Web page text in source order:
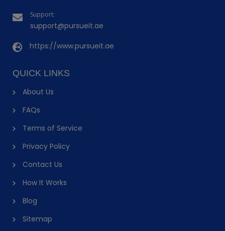
Support:
support@pursueit.ae
https://www.pursueit.ae
QUICK LINKS
About Us
FAQs
Terms of Service
Privacy Policy
Contact Us
How It Works
Blog
Sitemap